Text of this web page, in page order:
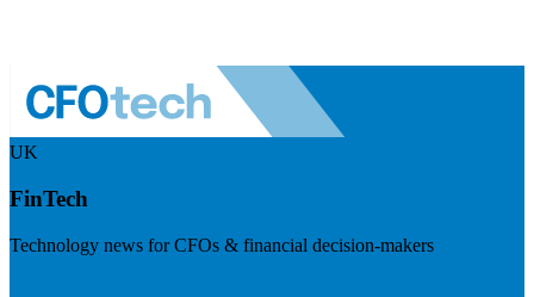
UK
FinTech
Technology news for CFOs & financial decision-makers